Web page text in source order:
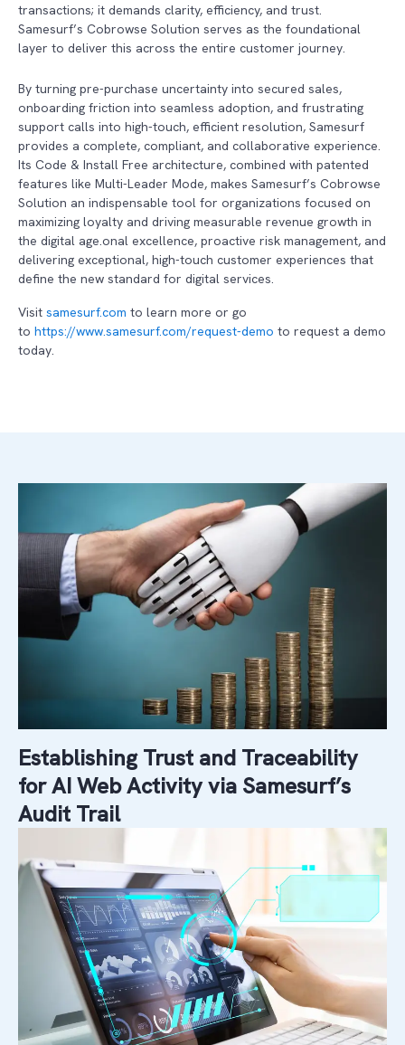
transactions; it demands clarity, efficiency, and trust.
Samesurf’s Cobrowse Solution serves as the foundational
layer to deliver this across the entire customer journey.
By turning pre-purchase uncertainty into secured sales,
onboarding friction into seamless adoption, and frustrating
support calls into high-touch, efficient resolution, Samesurf
provides a complete, compliant, and collaborative experience.
Its Code & Install Free architecture, combined with patented
features like Multi-Leader Mode, makes Samesurf’s Cobrowse
Solution an indispensable tool for organizations focused on
maximizing loyalty and driving measurable revenue growth in
the digital age.onal excellence, proactive risk management, and
delivering exceptional, high-touch customer experiences that
define the new standard for digital services.
Visit samesurf.com to learn more or go
to https://www.samesurf.com/request-demo to request a demo
today.
Establishing Trust and Traceability
for AI Web Activity via Samesurf’s
Audit Trail